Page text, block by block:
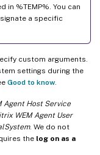
%TEMP%. You can
a specific
custom arguments.
settings during the
Good to know
Agent Host Service
WEM Agent User
. We do not
the log on as a